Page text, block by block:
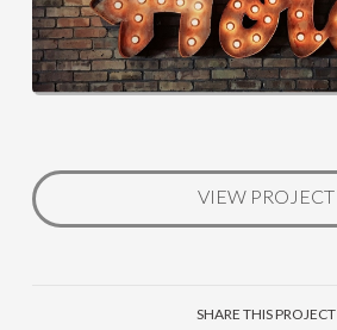
VIEW PROJECT
SHARE THIS PROJECT